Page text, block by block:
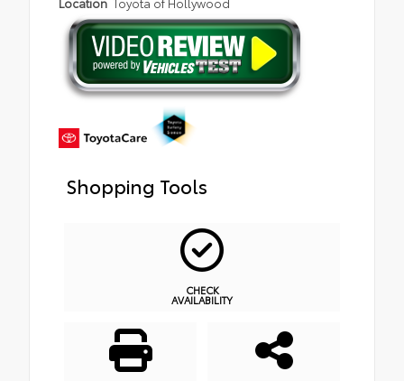
Shopping Tools
CHECK
AVAILABILITY